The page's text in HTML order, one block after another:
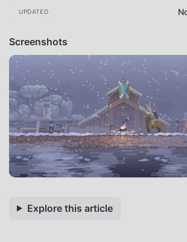
UPDATED
Screenshots
Explore this article